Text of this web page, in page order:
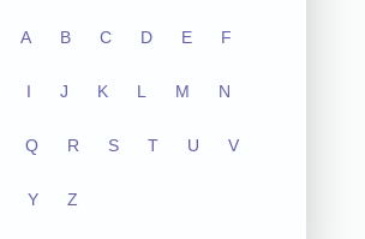
A B C D E F
I J K L M N
Q R S T U V
Y Z